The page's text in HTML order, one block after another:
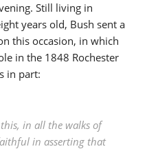
Still living in
years old, Bush sent a
this occasion, in which
in the 1848 Rochester
in part:
in all the walks of
in asserting that